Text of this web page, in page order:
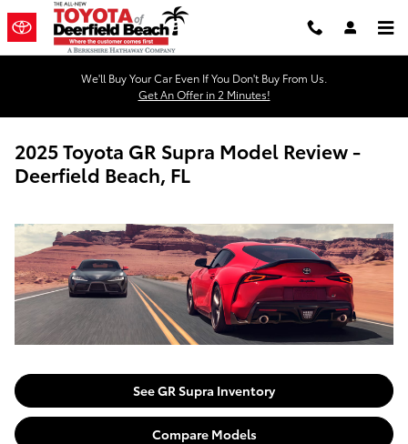
Skip to main content
We'll Buy Your Car Even If You Don't Buy From Us.
Get An Offer in 2 Minutes!
2025 Toyota GR Supra Model Review -
Deerfield Beach, FL
See GR Supra Inventory
Compare Models